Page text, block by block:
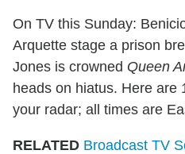
On TV this Sunday:
Arquette stage a prison
Jones is crowned Queen
heads on hiatus. Here are
your radar; all times are
RELATED Broadcast TV